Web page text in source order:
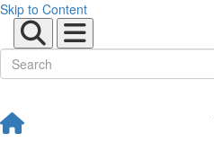
Skip to Content